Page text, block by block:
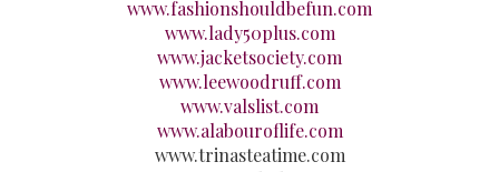
www.fashionshouldbefun.com
www.lady50plus.com
www.jacketsociety.com
www.leewoodruff.com
www.valslist.com
www.alabouroflife.com
www.trinasteatime.com